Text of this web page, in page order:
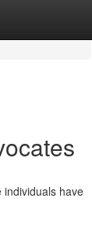
have